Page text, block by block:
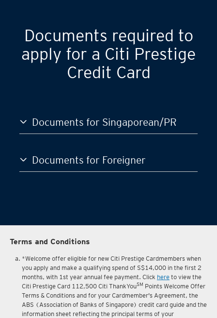
Documents required to
apply for a Citi Prestige
Credit Card
Documents for Singaporean/PR
Documents for Foreigner
Terms and Conditions
*Welcome offer eligible for new Citi Prestige Cardmembers when
you apply and make a qualifying spend of S$14,000 in the first 2
months, with 1st year annual fee payment. Click here to view the
Citi Prestige Card 112,500 Citi ThankYouSM Points Welcome Offer
Terms & Conditions and for your Cardmember's Agreement, the
ABS (Association of Banks of Singapore) credit card guide and the
information sheet reflecting the principal terms of your